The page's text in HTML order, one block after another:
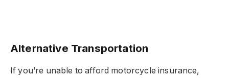
Alternative Transportation
If you’re unable to afford motorcycle insurance,